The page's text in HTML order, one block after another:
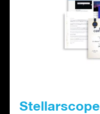
Stellarscope